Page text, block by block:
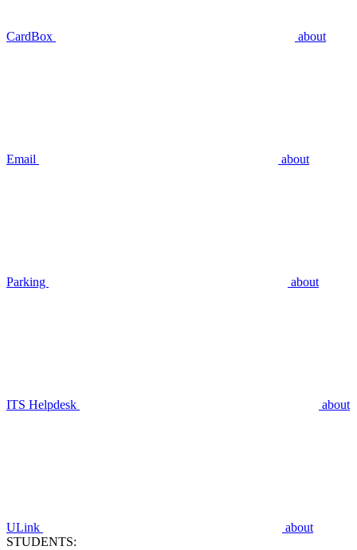
CardBox about
Email about
Parking about
ITS Helpdesk about
ULink
about
STUDENTS: